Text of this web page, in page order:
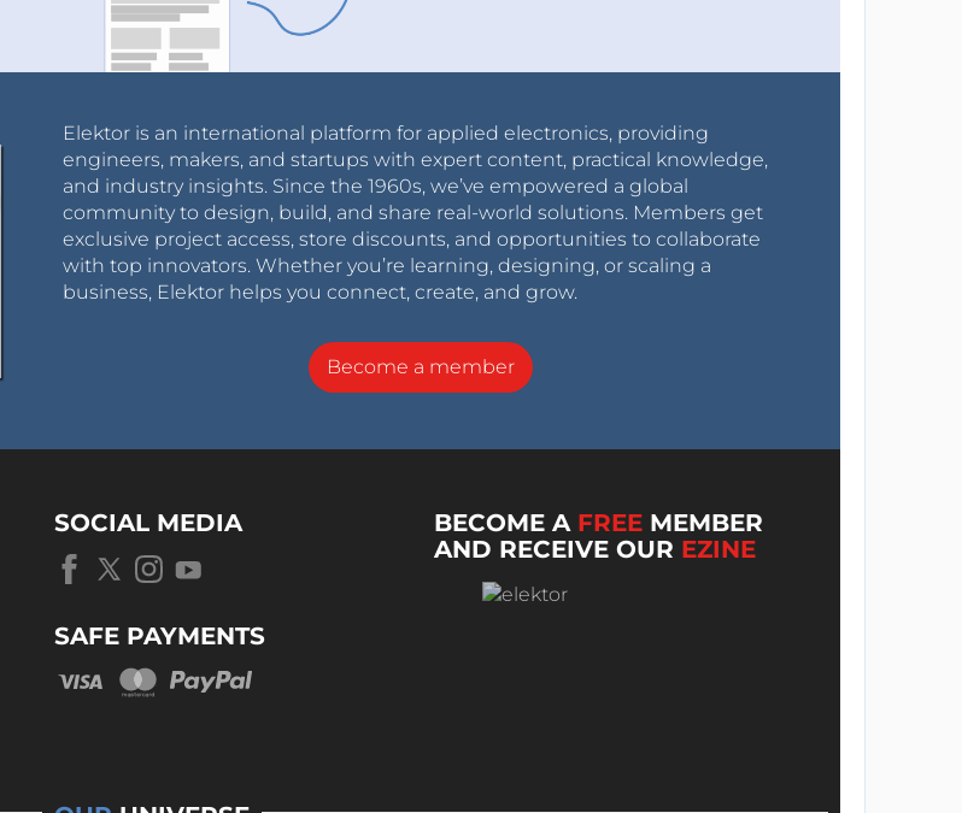
Elektor is an international platform for applied electronics, providing
engineers, makers, and startups with expert content, practical knowledge,
and industry insights. Since the 1960s, we’ve empowered a global
community to design, build, and share real-world solutions. Members get
exclusive project access, store discounts, and opportunities to collaborate
with top innovators. Whether you’re learning, designing, or scaling a
business, Elektor helps you connect, create, and grow.
Become a member
SOCIAL MEDIA
SAFE PAYMENTS
BECOME A FREE MEMBER
AND RECEIVE OUR EZINE